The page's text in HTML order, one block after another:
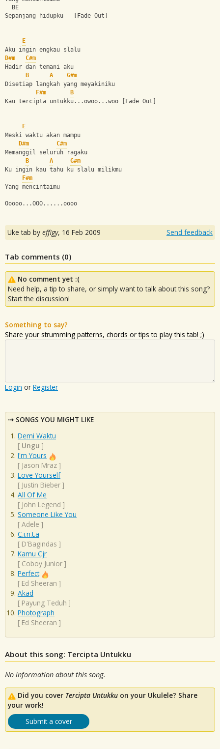
  BE
Sepanjang hidupku   [Fade Out]
E
Aku ingin engkau slalu
D#m
C#m
Hadir dan temani aku
B
A
G#m
Disetiap langkah yang meyakiniku
F#m
B
Kau tercipta untukku...owoo...woo [Fade Out]
E
Meski waktu akan mampu
D#m
C#m
Memanggil seluruh ragaku
B
A
G#m
Ku ingin kau tahu ku slalu milikmu
F#m
Yang mencintaimu
Ooooo...OOO......oooo
Uke tab by effigy, 16 Feb 2009 Send feedback
Tab comments (0)
No comment yet :(
Need help, a tip to share, or simply want to talk about this song?
Start the discussion!
Something to say?
Share your strumming patterns, chords or tips to play this tab! ;)
Login or Register
SONGS YOU MIGHT LIKE
Demi Waktu
[ Ungu ]
I'm Yours
[ Jason Mraz ]
Love Yourself
[ Justin Bieber ]
All Of Me
[ John Legend ]
Someone Like You
[ Adele ]
C.i.n.t.a
[ D'Bagindas ]
Kamu Cjr
[ Coboy Junior ]
Perfect
[ Ed Sheeran ]
Akad
[ Payung Teduh ]
Photograph
[ Ed Sheeran ]
About this song: Tercipta Untukku
No information about this song.
Did you cover Tercipta Untukku on your Ukulele? Share
your work!
Submit a cover